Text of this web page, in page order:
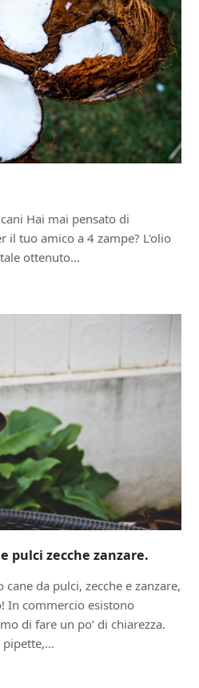
Hai mai pensato di
il tuo amico a 4 zampe? L'olio
ottenuto…
pulci zecche zanzare.
da pulci, zecche e zanzare,
In commercio esistono
di fare un po’ di chiarezza.
pipette,…